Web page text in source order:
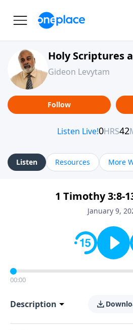
Holy Scriptures
Gideon Levytam
Follow
Listen Resources More
1 Timothy 3:8-
January 9,
00:00
Description